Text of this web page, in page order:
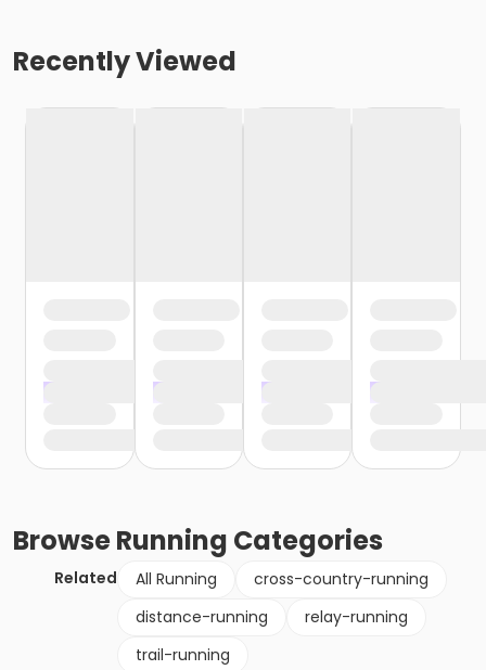
Recently Viewed
BrowseRunning Categories
Related All Running
cross-country-running
distance-running
relay-running
trail-running